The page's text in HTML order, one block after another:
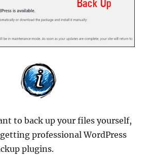
to back up your files yourself,
professional WordPress
plugins.